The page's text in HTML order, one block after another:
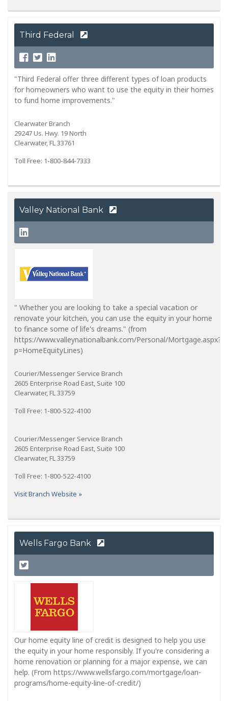
Third Federal
"Third Federal offer three different types of loan products
for homeowners who want to use the equity in their homes
to fund home improvements."
Clearwater Branch
29247 Us. Hwy. 19 North
Clearwater, FL 33761
Toll Free: 1-800-844-7333
Valley National Bank
" Whether you are looking to take a special vacation or
renovate your kitchen, you can use the equity in your home
to finance some of life's dreams." (from
https://www.valleynationalbank.com/Personal/Mortgage.aspx?
p=HomeEquityLines)
Courier/Messenger Service Branch
2605 Enterprise Road East, Suite 100
Clearwater, FL 33759
Toll Free: 1-800-522-4100
Courier/Messenger Service Branch
2605 Enterprise Road East, Suite 100
Clearwater, FL 33759
Toll Free: 1-800-522-4100
Visit Branch Website »
Wells Fargo Bank
Our home equity line of credit is designed to help you use
the equity in your home responsibly. If you're considering a
home renovation or planning for a major expense, we can
help. (From https://www.wellsfargo.com/mortgage/loan-
programs/home-equity-line-of-credit/)